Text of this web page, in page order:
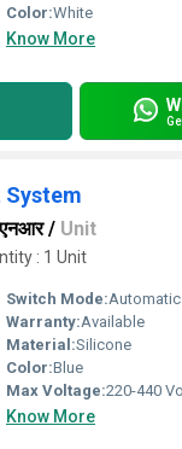
Color:White
Know More
System
/ Unit
: 1 Unit
Switch Mode:
Warranty:Available
Material:Silicone
Color:Blue
Max Voltage:220-440
Know More